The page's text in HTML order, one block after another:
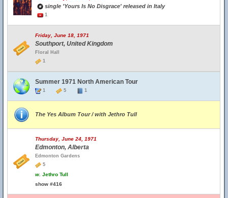
single 'Yours Is No Disgrace' released in Italy
1
Friday, June 18, 1971
Southport, United Kingdom
Floral Hall
1
Summer 1971 North American Tour
1 5 1
The Yes Album Tour / with Jethro Tull
Thursday, June 24, 1971
Edmonton, Alberta
Edmonton Gardens
5
w. Jethro Tull
show #416